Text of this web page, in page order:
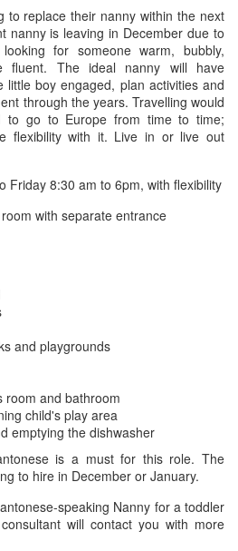
to replace their nanny within the next
nanny is leaving in December due to
for someone warm, bubbly,
fluent. The ideal nanny will have
little boy engaged, plan activities and
through the years. Travelling would
go to Europe from time to time;
flexibility with it. Live in or live out
Friday 8:30 am to 6pm, with flexibility
with separate entrance
and playgrounds
room and bathroom
child's play area
emptying the dishwasher
is a must for this role. The
to hire in December or January.
speaking Nanny for a toddler
will contact you with more